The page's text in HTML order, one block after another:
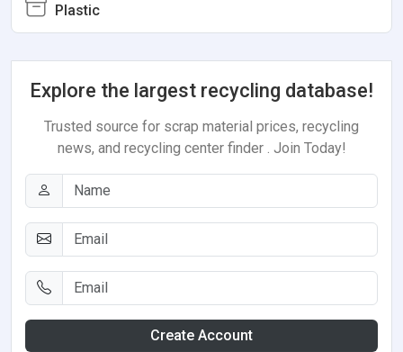
Plastic
Explore the largest recycling database!
Trusted source for scrap material prices, recycling
news, and recycling center finder . Join Today!
Create Account